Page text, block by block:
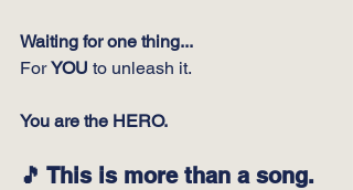
Waiting for one thing...
For YOU to unleash it.
You are the HERO.
🎵 This is more than a song.